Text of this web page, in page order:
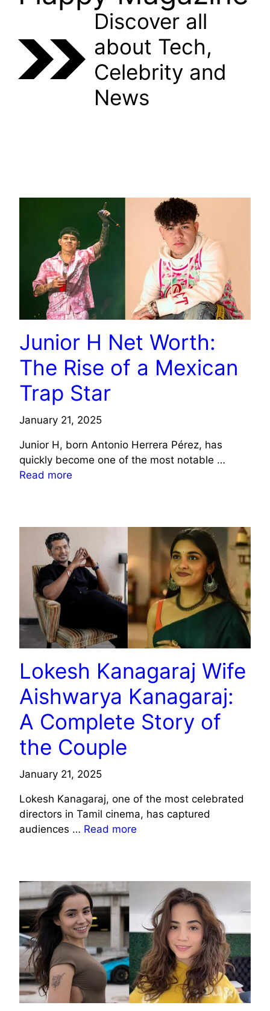
Discover all
about Tech,
Celebrity and
News
Junior H Net Worth:
The Rise of a Mexican
Trap Star
January 21, 2025
Junior H, born Antonio Herrera Pérez, has
quickly become one of the most notable …
Read more
Lokesh Kanagaraj Wife
Aishwarya Kanagaraj:
A Complete Story of
the Couple
January 21, 2025
Lokesh Kanagaraj, one of the most celebrated
directors in Tamil cinema, has captured
audiences … Read more